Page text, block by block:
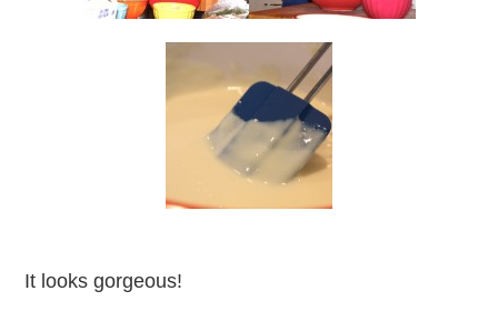
It looks gorgeous!